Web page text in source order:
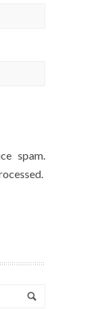
spam.